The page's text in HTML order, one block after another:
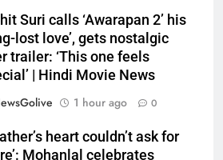
Suri calls ‘Awarapan 2’ his
lost love’, gets nostalgic
trailer: ‘This one feels
| Hindi Movie News
1 hour ago 0
heart couldn’t ask for
Mohanlal celebrates